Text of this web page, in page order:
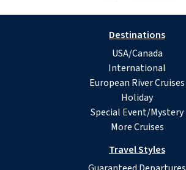
Destinations
USA/Canada
International
European River Cruises
Holiday
Special Event/Mystery
More Cruises
Travel Styles